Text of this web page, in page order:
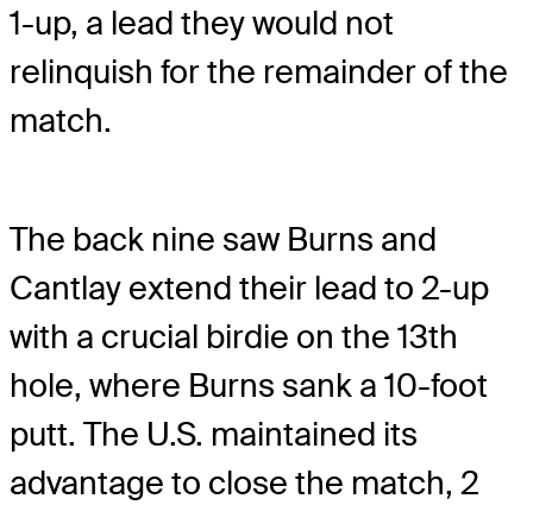
1-up, a lead they would not
relinquish for the remainder of the
match.
The back nine saw Burns and
Cantlay extend their lead to 2-up
with a crucial birdie on the 13th
hole, where Burns sank a 10-foot
putt. The U.S. maintained its
advantage to close the match, 2